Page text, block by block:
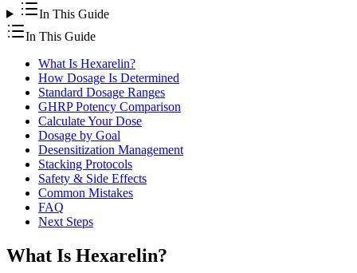
In This Guide
In This Guide
What Is Hexarelin?
How Dosage Is Determined
Standard Dosage Ranges
GHRP Potency Comparison
Calculate Your Dose
Dosage by Goal
Desensitization Management
Stacking Protocols
Safety & Side Effects
Common Mistakes
FAQ
Next Steps
What Is Hexarelin?